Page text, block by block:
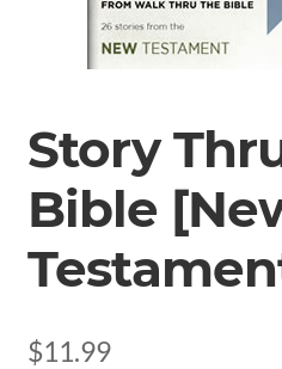
Story
Bible
$11.99